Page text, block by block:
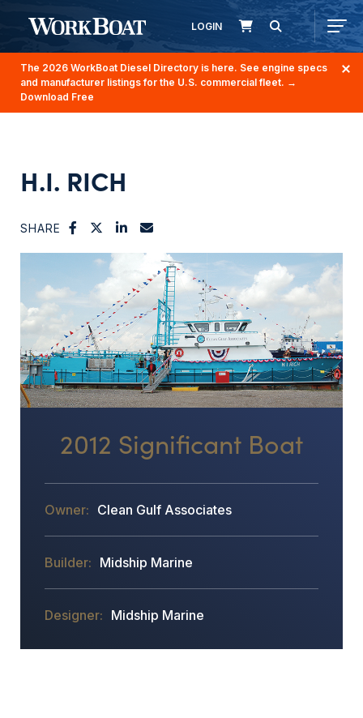
LOGIN
The 2026 WorkBoat Diesel Directory is here. See engine specs
and manufacturer listings for the U.S. commercial fleet. →
Download Free
H.I. RICH
SHARE
2012 Significant Boat
Clean Gulf Associates
Midship Marine
Midship Marine